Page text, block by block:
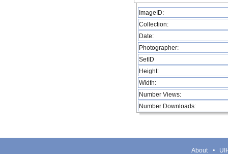
ImageID:
Collection:
Date:
Photographer:
SetID
Height:
Width:
Number Views:
Number Downloads:
About